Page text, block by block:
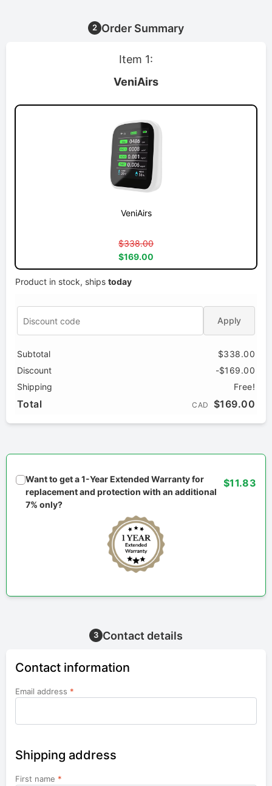
2 Order Summary
Item 1:
VeniAirs
VeniAirs
$338.00
$169.00
Product in stock, ships today
Apply
Subtotal
$338.00
Discount
-$169.00
Shipping
Free!
Total CAD $169.00
Want to get a 1-Year Extended Warranty for
replacement and protection with an additional
7% only?
$11.83
3 Contact details
Contact information
Email address *
Shipping address
First name *